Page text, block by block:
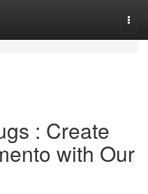
: Create
with Our